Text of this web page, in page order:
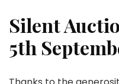
Silent
5th